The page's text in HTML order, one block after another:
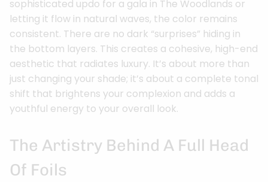
sophisticated updo for a gala in The Woodlands or
letting it flow in natural waves, the color remains
consistent. There are no dark “surprises” hiding in
the bottom layers. This creates a cohesive, high-end
aesthetic that radiates luxury. It’s about more than
just changing your shade; it’s about a complete tonal
shift that brightens your complexion and adds a
youthful energy to your overall look.
The Artistry Behind A Full Head
Of Foils